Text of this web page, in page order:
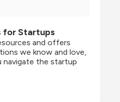
for Startups
and offers
we know and love,
navigate the startup